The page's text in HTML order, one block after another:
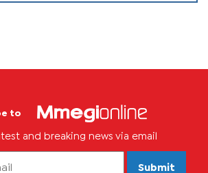
to
and breaking news via email
Submit